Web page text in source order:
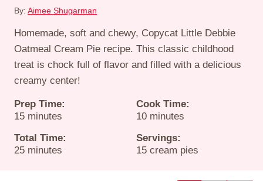
By: Aimee Shugarman
Homemade, soft and chewy, Copycat Little Debbie
Oatmeal Cream Pie recipe. This classic childhood
treat is chock full of flavor and filled with a delicious
creamy center!
Prep Time:
15minutes
minutes
Cook Time:
10minutes
minutes
Total Time:
25minutes
minutes
Servings:
15 cream pies